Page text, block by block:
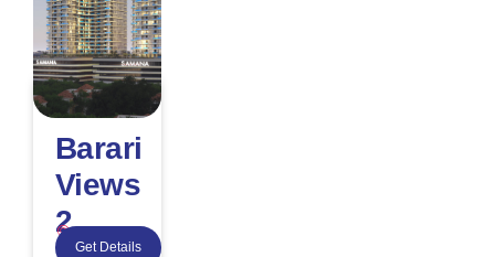
Barari
Views
2 Majan
Get Details